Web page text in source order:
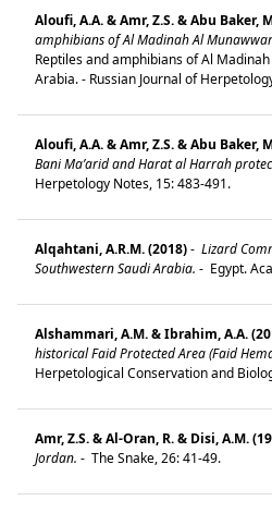
Aloufi, A.A. & Amr, Z.S. & Abu Baker,
amphibians of Al Madinah Al
Reptiles and amphibians of Al
Arabia. - Russian Journal of
Aloufi, A.A. & Amr, Z.S. & Abu Baker,
Bani Ma’arid and Harat al Harrah
Herpetology Notes, 15: 483-491.
Alqahtani, A.R.M. (2018)- Lizard
Southwestern Saudi Arabia. - Egypt.
Alshammari, A.M. & Ibrahim, A.A.
historical Faid Protected Area (Faid
Herpetological Conservation and
Amr, Z.S. & Al-Oran, R. & Disi, A.M.
Jordan. - The Snake, 26: 41-49.